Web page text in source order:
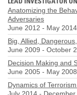
Anatomizing the
Adversaries
June 2012 - May 2014
Big, Allied,
June 2009 - October
Decision Making and
June 2005 - May 2008
Dynamics of